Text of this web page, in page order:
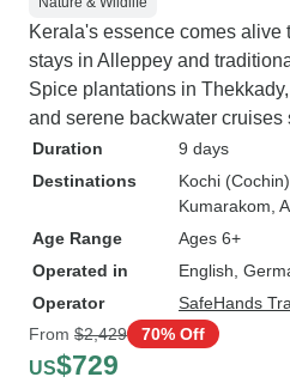
Kerala's essence comes
stays in Alleppey and
Spice plantations in
and serene backwater
Duration
9 days
Destinations
Kochi (Cochin)
Kumarakom ,
Age Range
Ages 6+
Operated in
English,
Operator
SafeHands
From $2,429 70% Off
US$729